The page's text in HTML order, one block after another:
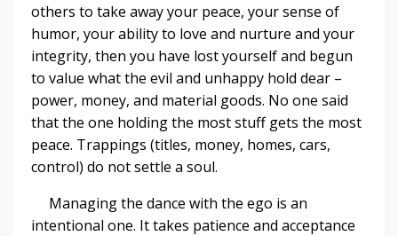
others to take away your peace, your sense of
humor, your ability to love and nurture and your
integrity, then you have lost yourself and begun
to value what the evil and unhappy hold dear –
power, money, and material goods. No one said
that the one holding the most stuff gets the most
peace. Trappings (titles, money, homes, cars,
control) do not settle a soul.
Managing the dance with the ego is an
intentional one. It takes patience and acceptance